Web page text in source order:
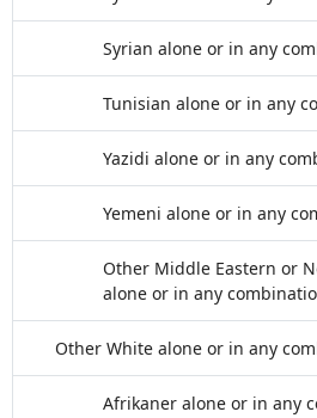
Syrian alone or in any
Tunisian alone or in any
Yazidi alone or in any
Yemeni alone or in any
Other Middle Eastern or
alone or in any
Other White alone or in any
Afrikaner alone or in any